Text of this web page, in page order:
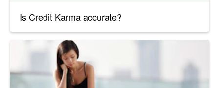
Is Credit Karma accurate?